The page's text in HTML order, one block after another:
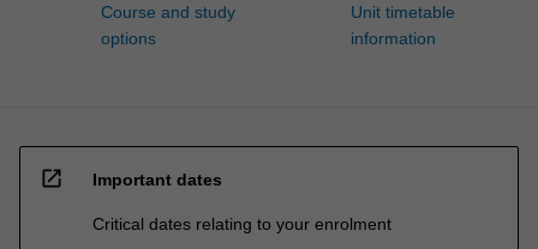
Course and study
options
Unit timetable
information
open_in_new Important dates
Critical dates relating to your enrolment